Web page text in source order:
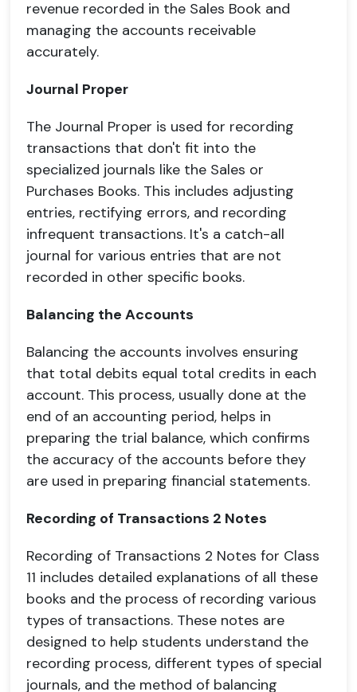
revenue recorded in the Sales Book and
managing the accounts receivable
accurately.
Journal Proper
The Journal Proper is used for recording
transactions that don't fit into the
specialized journals like the Sales or
Purchases Books. This includes adjusting
entries, rectifying errors, and recording
infrequent transactions. It's a catch-all
journal for various entries that are not
recorded in other specific books.
Balancing the Accounts
Balancing the accounts involves ensuring
that total debits equal total credits in each
account. This process, usually done at the
end of an accounting period, helps in
preparing the trial balance, which confirms
the accuracy of the accounts before they
are used in preparing financial statements.
Recording of Transactions 2 Notes
Recording of Transactions 2 Notes for Class
11 includes detailed explanations of all these
books and the process of recording various
types of transactions. These notes are
designed to help students understand the
recording process, different types of special
journals, and the method of balancing